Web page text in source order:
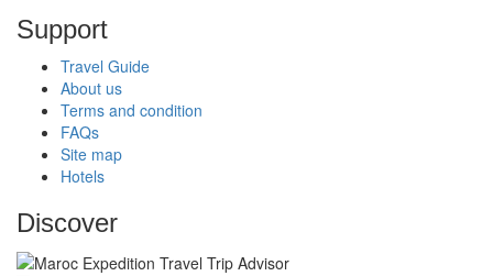
Support
Travel Guide
About us
Terms and condition
FAQs
Site map
Hotels
Discover